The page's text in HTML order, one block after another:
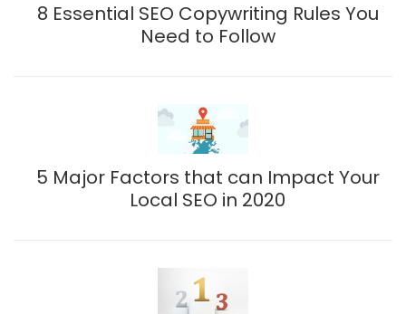
8 Essential SEO Copywriting Rules You
Need to Follow
5 Major Factors that can Impact Your
Local SEO in 2020